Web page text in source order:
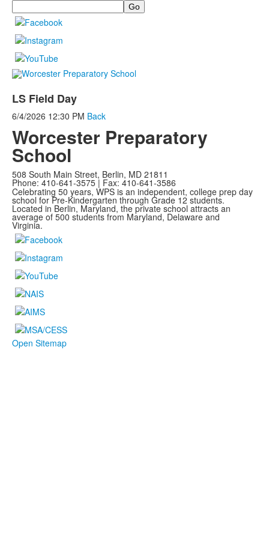
Search
LS Field Day
6/4/2026 12:30 PM Back
Worcester Preparatory
School
508 South Main Street, Berlin, MD 21811
Phone: 410-641-3575 | Fax: 410-641-3586
Celebrating 50 years, WPS is an independent, college prep day
school for Pre-Kindergarten through Grade 12 students.
Located in Berlin, Maryland, the private school attracts an
average of 500 students from Maryland, Delaware and
Virginia.
Open Sitemap